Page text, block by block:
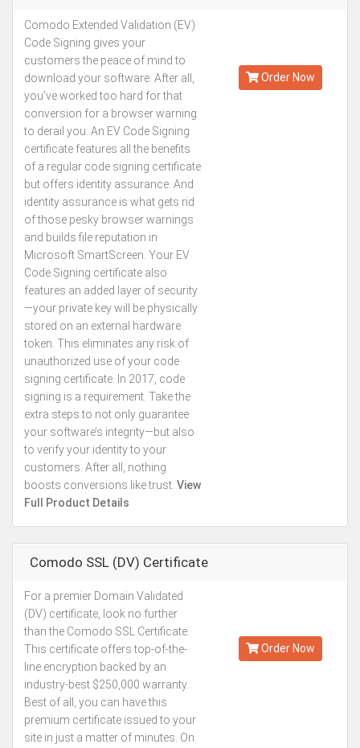
Comodo Extended Validation (EV)
Code Signing gives your
customers the peace of mind to
download your software. After all,
you’ve worked too hard for that
conversion for a browser warning
to derail you. An EV Code Signing
certificate features all the benefits
of a regular code signing certificate
but offers identity assurance. And
identity assurance is what gets rid
of those pesky browser warnings
and builds file reputation in
Microsoft SmartScreen. Your EV
Code Signing certificate also
features an added layer of security
—your private key will be physically
stored on an external hardware
token. This eliminates any risk of
unauthorized use of your code
signing certificate. In 2017, code
signing is a requirement. Take the
extra steps to not only guarantee
your software’s integrity—but also
to verify your identity to your
customers. After all, nothing
boosts conversions like trust. View
Full Product Details
Order Now
Comodo SSL (DV) Certificate
For a premier Domain Validated
(DV) certificate, look no further
than the Comodo SSL Certificate.
This certificate offers top-of-the-
line encryption backed by an
industry-best $250,000 warranty.
Best of all, you can have this
premium certificate issued to your
site in just a matter of minutes. On
Order Now